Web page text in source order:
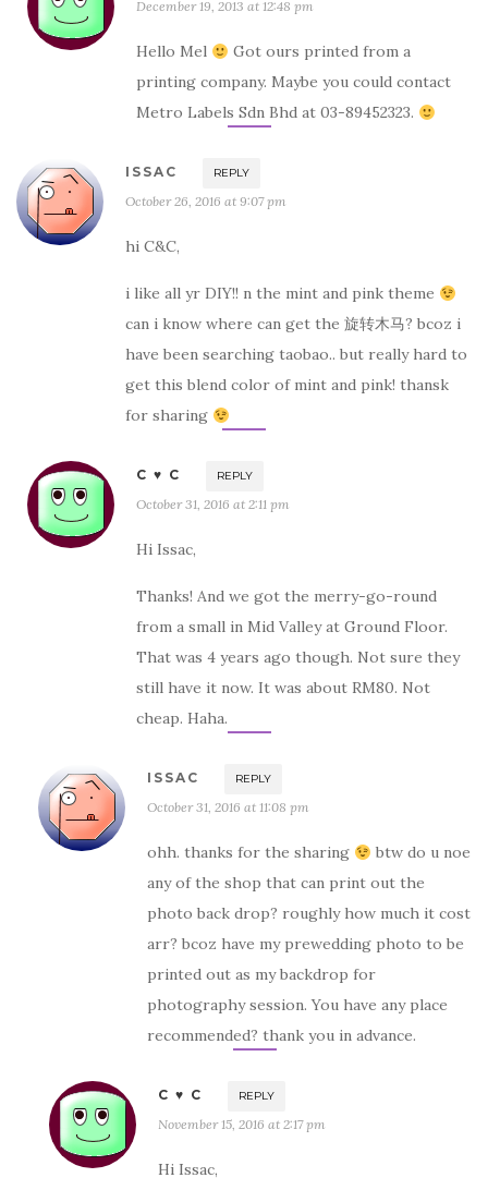
December 19, 2013 at 12:48 pm
Hello Mel
Got ours printed from a
printing company. Maybe you could contact
Metro Labels Sdn Bhd at 03-89452323.
ISSAC REPLY
October 26, 2016 at 9:07 pm
hi C&C,
i like all yr DIY!! n the mint and pink theme
can i know where can get the 旋转木马? bcoz i
have been searching taobao.. but really hard to
get this blend color of mint and pink! thansk
for sharing
C ♥ C REPLY
October 31, 2016 at 2:11 pm
Hi Issac,
Thanks! And we got the merry-go-round
from a small in Mid Valley at Ground Floor.
That was 4 years ago though. Not sure they
still have it now. It was about RM80. Not
cheap. Haha.
ISSAC REPLY
October 31, 2016 at 11:08 pm
ohh. thanks for the sharing
btw do u noe
any of the shop that can print out the
photo back drop? roughly how much it cost
arr? bcoz have my prewedding photo to be
printed out as my backdrop for
photography session. You have any place
recommended? thank you in advance.
C ♥ C REPLY
November 15, 2016 at 2:17 pm
Hi Issac,